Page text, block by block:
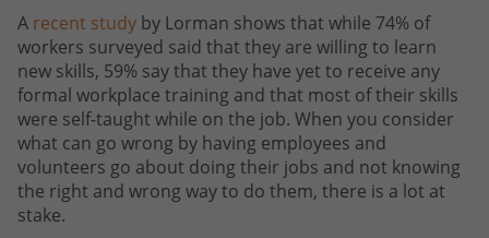
A recent study by Lorman shows that while 74% of
workers surveyed said that they are willing to learn
new skills, 59% say that they have yet to receive any
formal workplace training and that most of their skills
were self-taught while on the job. When you consider
what can go wrong by having employees and
volunteers go about doing their jobs and not knowing
the right and wrong way to do them, there is a lot at
stake.